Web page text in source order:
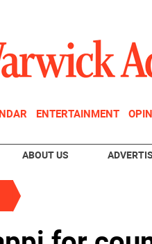
ENTERTAINMENT
ABOUT US